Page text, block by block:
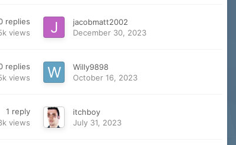
replies
views
jacobmatt2002
December 30, 2023
replies
views
Willy9898
October 16, 2023
1 reply
views
itchboy
July 31, 2023